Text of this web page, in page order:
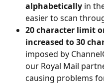
alphabetically in
easier to scan
20 character limit
increased to 30
imposed by
our Royal Mail
causing problems